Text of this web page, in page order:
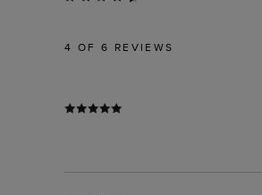
4 OF 6 REVIEWS